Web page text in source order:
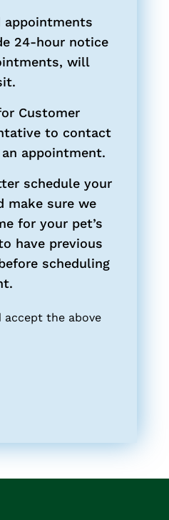
appointments
24-hour notice
will
Customer
to contact
appointment.
schedule your
make sure we
for your pet’s
have previous
scheduling
accept the above